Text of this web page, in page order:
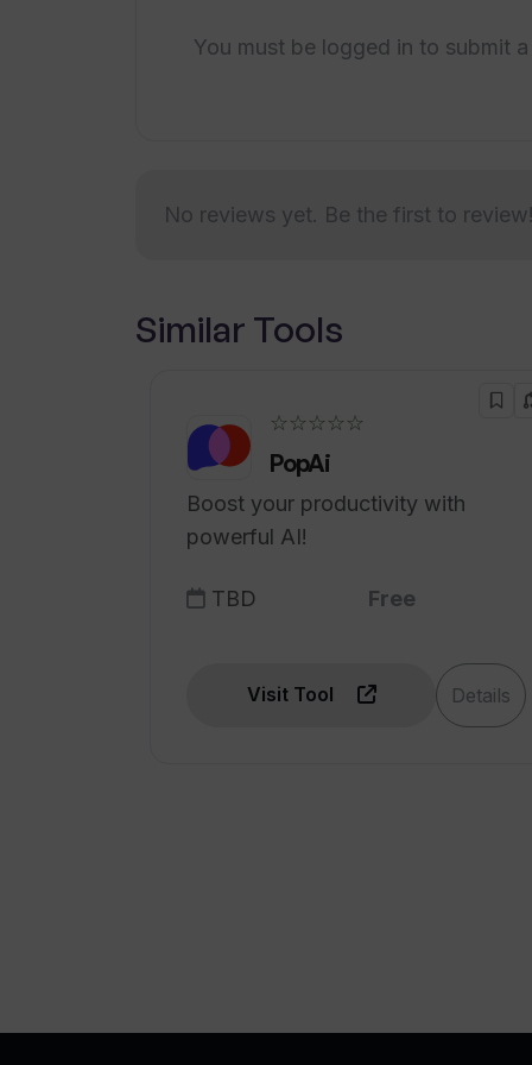
How does Wallow improve
Simplified workflow
functions
tracking
project management
analytics
Responsive to changes or
incidents
Pattern mastery of dev
challenges
collaboration features
You must be logged in to submit
No reviews yet. Be the first to review!
Similar Tools
☆☆☆☆☆
PopAi
Boost your productivity with
powerful AI!
TBD Free
Visit Tool Details